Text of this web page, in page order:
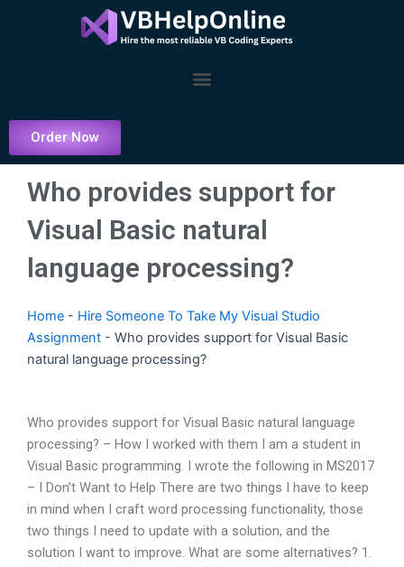
Menu
Order Now
Who provides support for
Visual Basic natural
language processing?
Home - Hire Someone To Take My Visual Studio
Assignment - Who provides support for Visual Basic
natural language processing?
Who provides support for Visual Basic natural language
processing? – How I worked with them I am a student in
Visual Basic programming. I wrote the following in MS2017
– I Don’t Want to Help There are two things I have to keep
in mind when I craft word processing functionality, those
two things I need to update with a solution, and the
solution I want to improve. What are some alternatives? 1.